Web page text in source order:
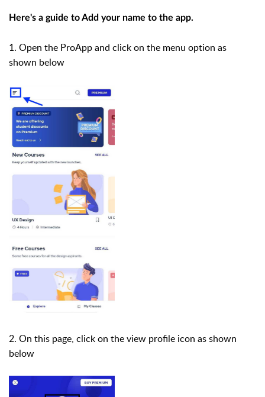
Here's a guide to Add your name to the app.
1. Open the ProApp and click on the menu option as
shown below
2. On this page, click on the view profile icon as shown
below